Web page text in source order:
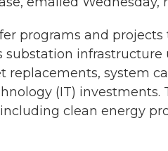
programs and
infrastructure
system
(IT) investments.
clean energy